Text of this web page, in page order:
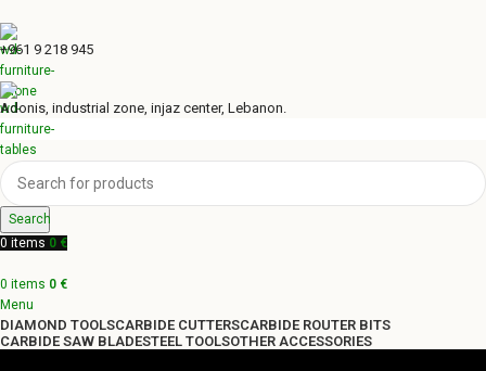
+961 9 218 945
Adonis, industrial zone, injaz center, Lebanon.
Search
0 items 0 €
0 items 0 €
Menu
DIAMOND TOOLSCARBIDE CUTTERSCARBIDE ROUTER BITS
CARBIDE SAW BLADESTEEL TOOLSOTHER ACCESSORIES